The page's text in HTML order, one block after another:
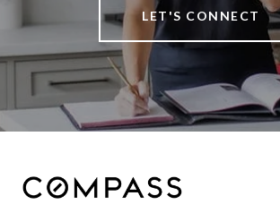
LET'S CONNECT